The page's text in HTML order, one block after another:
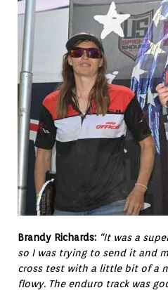
Brandy Richards: “It was a
so I was trying to send it and
cross test with a little bit of a
flowy. The enduro track was